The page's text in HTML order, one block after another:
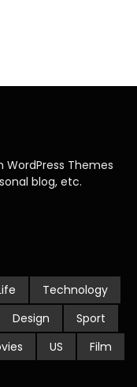
Themes
blog, etc.
Technology
Design
Sport
US
Film